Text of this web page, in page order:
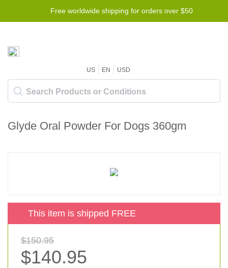
Free worldwide shipping for orders over $50
US EN USD
Glyde Oral Powder For Dogs 360gm
This item is shipped FREE
$150.95
$140.95